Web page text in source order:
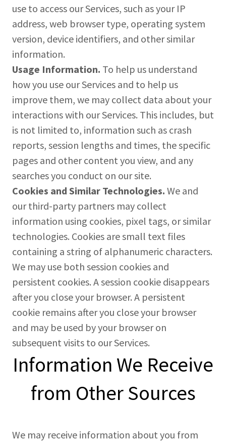
use to access our Services, such as your IP
address, web browser type, operating system
version, device identifiers, and other similar
information.
Usage Information. To help us understand
how you use our Services and to help us
improve them, we may collect data about your
interactions with our Services. This includes, but
is not limited to, information such as crash
reports, session lengths and times, the specific
pages and other content you view, and any
searches you conduct on our site.
Cookies and Similar Technologies. We and
our third-party partners may collect
information using cookies, pixel tags, or similar
technologies. Cookies are small text files
containing a string of alphanumeric characters.
We may use both session cookies and
persistent cookies. A session cookie disappears
after you close your browser. A persistent
cookie remains after you close your browser
and may be used by your browser on
subsequent visits to our Services.
Information We Receive
from Other Sources
We may receive information about you from